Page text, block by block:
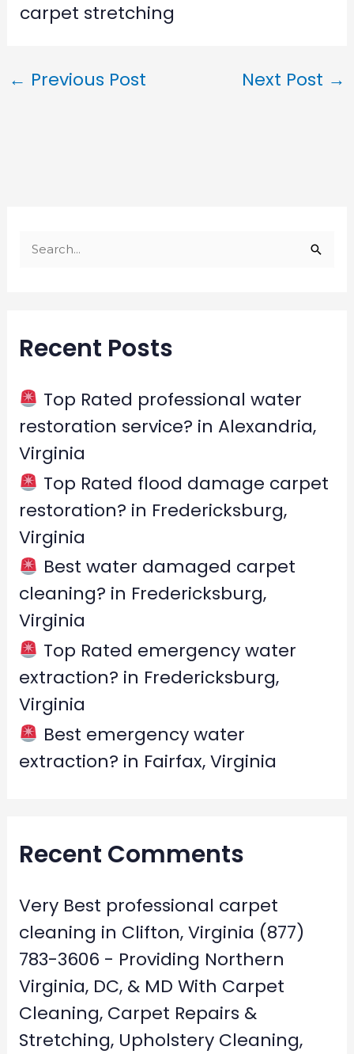
carpet stretching
← Previous Post Next Post →
c
f
Recent Posts
Top Rated professional water
restoration service? in Alexandria,
Virginia
Top Rated flood damage carpet
restoration? in Fredericksburg,
Virginia
Best water damaged carpet
cleaning? in Fredericksburg,
Virginia
Top Rated emergency water
extraction? in Fredericksburg,
Virginia
Best emergency water
extraction? in Fairfax, Virginia
Recent Comments
Very Best professional carpet
cleaning in Clifton, Virginia (877)
783-3606 - Providing Northern
Virginia, DC, & MD With Carpet
Cleaning, Carpet Repairs &
Stretching, Upholstery Cleaning,